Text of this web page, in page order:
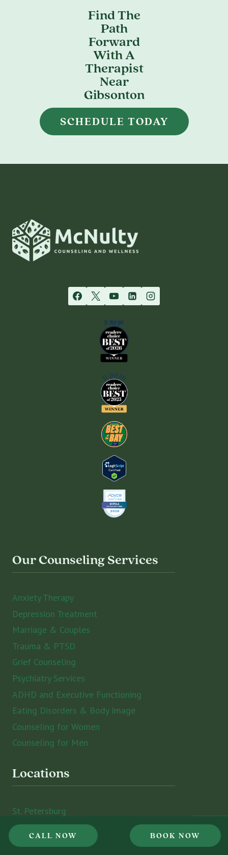
Find The
Path
Forward
With A
Therapist
Near
Gibsonton
SCHEDULE TODAY
Our Counseling Services
Anxiety Therapy
Depression Treatment
Marriage & Couples
Trauma & PTSD
Grief Counseling
Psychiatry Services
ADHD and Executive Functioning
Eating Disorders & Body Image
Counseling for Women
Counseling for Men
Locations
St. Petersburg
Sarasota
Tampa
CALL NOW BOOK NOW